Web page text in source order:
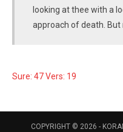
looking at thee with a
approach of death.
Sure: 47 Vers: 19
COPYRIGHT © 2026 -